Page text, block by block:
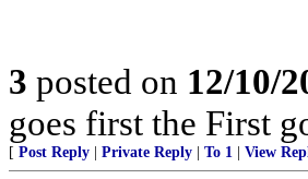
3 posted on 12/10/
goes first the First
[ Post Reply Private Reply To 1 View